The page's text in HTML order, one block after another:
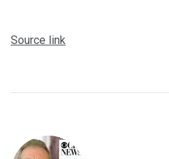
Source link